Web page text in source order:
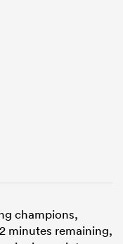
champions,
minutes remaining,